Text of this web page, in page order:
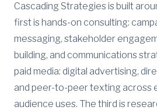
Cascading Strategies is built
first is hands-on consulting:
messaging, stakeholder
building, and communications
paid media: digital advertising,
and peer-to-peer texting across
audience uses. The third is